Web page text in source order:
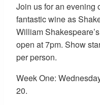
Join us for an evening
fantastic wine as
William
open at 7pm. Show
per person.
Week One:
20.